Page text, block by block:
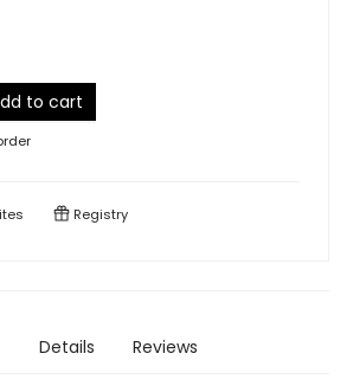
to cart
Registry
Details Reviews